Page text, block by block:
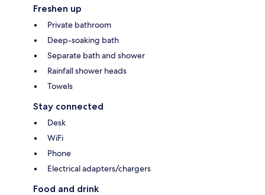
Freshen up
Private bathroom
Deep-soaking bath
Separate bath and shower
Rainfall shower heads
Towels
Stay connected
Desk
WiFi
Phone
Electrical adapters/chargers
Food and drink